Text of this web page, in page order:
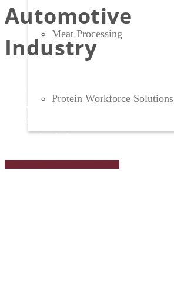
Meat Processing
Protein Workforce Solutions
Automotive
Industry
with a workforce strategy
specifically crafted for the
automotive industry.